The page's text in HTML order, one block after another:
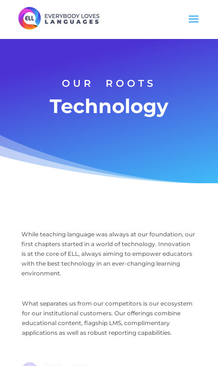
OUR ROOTS
Technology
While teaching language was always at our foundation, our
first chapters started in a world of technology. Innovation
is at the core of ELL, always aiming to empower educators
with the best technology in an ever-changing learning
environment.
What separates us from our competitors is our ecosystem
for our institutional customers. Our offerings combine
educational content, flagship LMS, complimentary
applications as well as robust reporting capabilities.